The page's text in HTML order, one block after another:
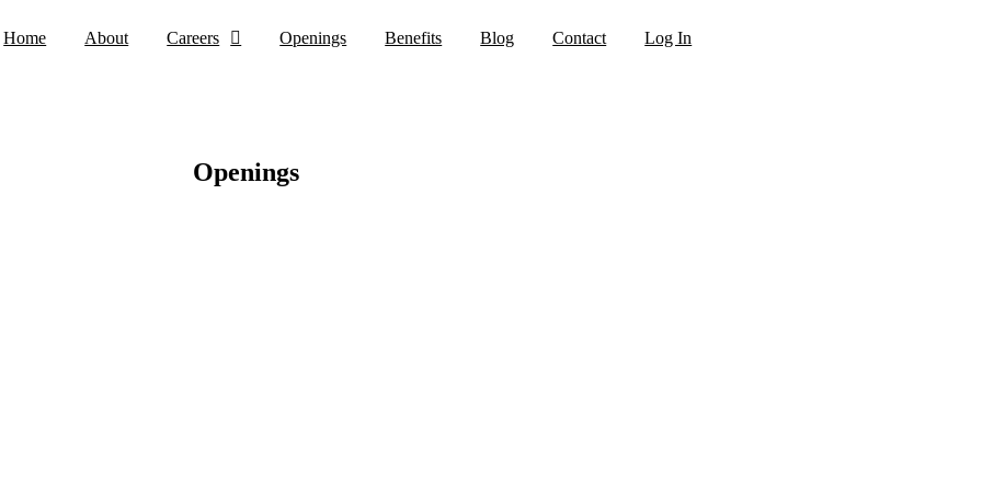
Home About Careers Openings Benefits Blog Contact Log In
Openings